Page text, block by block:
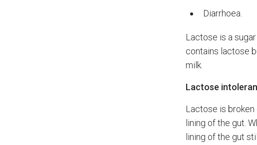
Diarrhoea.
Lactose is a
contains lactose
milk.
Lactose
Lactose is
lining of the gut.
lining of the gut